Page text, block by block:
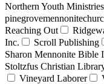
Northern Youth Ministries
Reaching Out
Inc.
Scroll Publishing
Sharon Mennonite Bible
Stoltzfus Christian
Vineyard Laborer